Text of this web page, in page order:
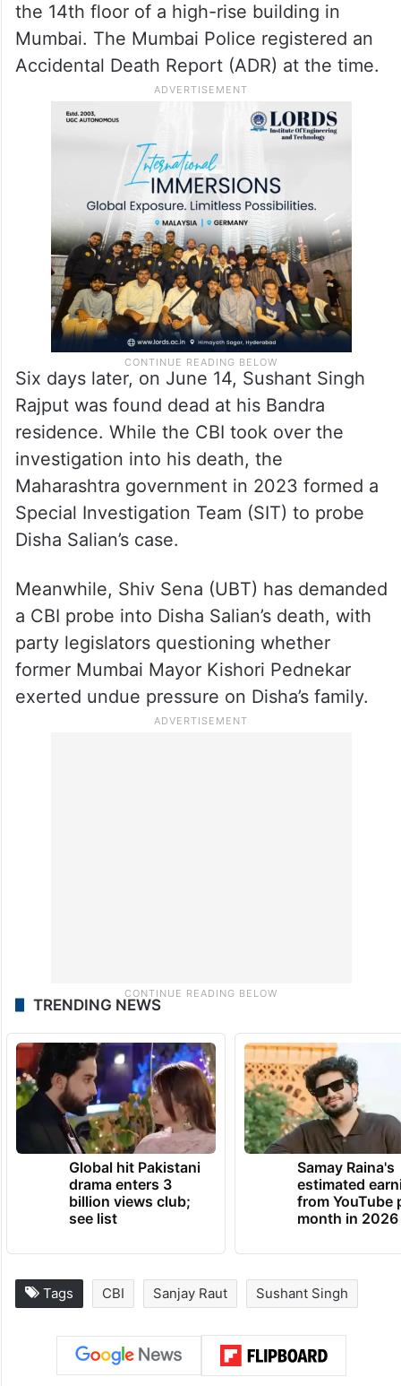
the 14th floor of a high-rise building in
Mumbai. The Mumbai Police registered an
Accidental Death Report (ADR) at the time.
Six days later, on June 14, Sushant Singh
Rajput was found dead at his Bandra
residence. While the CBI took over the
investigation into his death, the
Maharashtra government in 2023 formed a
Special Investigation Team (SIT) to probe
Disha Salian’s case.
Meanwhile, Shiv Sena (UBT) has demanded
a CBI probe into Disha Salian’s death, with
party legislators questioning whether
former Mumbai Mayor Kishori Pednekar
exerted undue pressure on Disha’s family.
TRENDING NEWS
Global hit Pakistani
drama enters 3
billion views club;
see list
Samay Raina's
estimated
from YouTube
month in 2026
Tags CBI Sanjay Raut Sushant Singh